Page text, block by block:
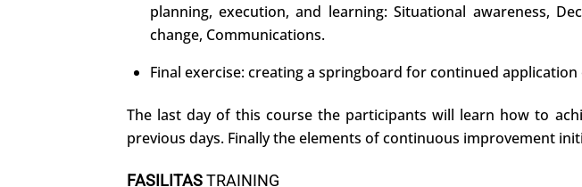
planning, execution, and learning: Situational awareness,
change, Communications.
Final exercise: creating a springboard for continued
The last day of this course the participants will learn how to
previous days. Finally the elements of continuous improvement
FASILITASTRAINING